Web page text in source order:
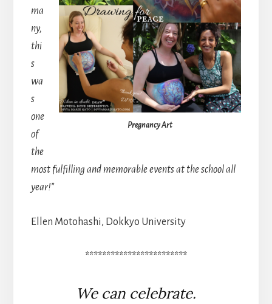
Pregnancy Art
ma
ny,
thi
s
wa
s
one
of
the
most fulfilling and memorable events at the school all
year!”
Ellen Motohashi, Dokkyo University
************************
We can celebrate.